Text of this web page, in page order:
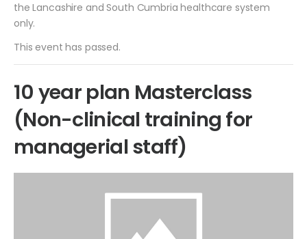
the Lancashire and South Cumbria healthcare system
only.
This event has passed.
10 year plan Masterclass
(Non-clinical training for
managerial staff)